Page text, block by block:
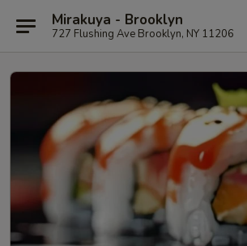
Mirakuya - Brooklyn
727 Flushing Ave Brooklyn, NY 11206